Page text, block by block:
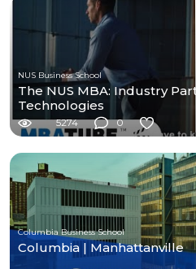
NUS Business School
The NUS MBA: Industry
Technologies
5274 0
Columbia Business School
Columbia | Manhattanville